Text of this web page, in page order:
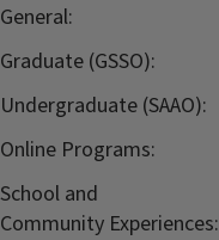
General:
Graduate (GSSO):
Undergraduate (SAAO):
Online Programs:
School and
Community Experiences: